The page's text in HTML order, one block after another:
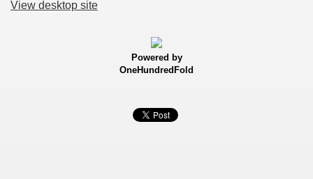
View desktop site
Powered by
OneHundredFold